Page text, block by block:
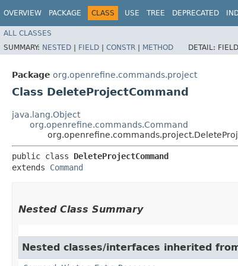
OVERVIEW PACKAGE CLASS USE TREE DEPRECATED
ALL CLASSES
SUMMARY: NESTED | FIELD | CONSTR | METHOD DETAIL:
Package org.openrefine.commands.project
Class DeleteProjectCommand
java.lang.Object
org.openrefine.commands.Command
public class DeleteProjectCommand
extends Command
Nested Class Summary
Nested classes/interfaces inherited